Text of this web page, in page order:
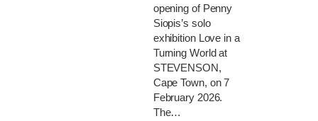
opening of Penny
Siopis’s solo
exhibition Love in a
Turning World at
STEVENSON,
Cape Town, on 7
February 2026.
The…